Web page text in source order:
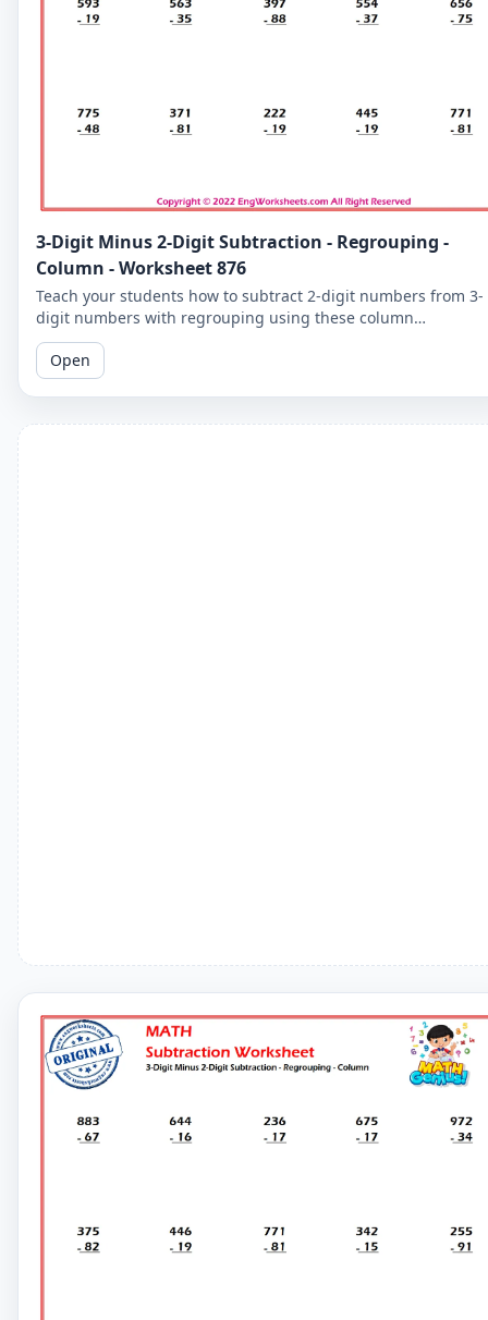
3-Digit Minus 2-Digit Subtraction - Regrouping -
Column - Worksheet 876
Teach your students how to subtract 2-digit numbers from 3-
digit numbers with regrouping using these column
subtraction worksheets. These worksheets provide practice in
the regrouping process.
Open